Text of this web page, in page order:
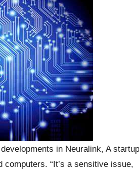
in Neuralink, A startup
“It’s a sensitive issue,